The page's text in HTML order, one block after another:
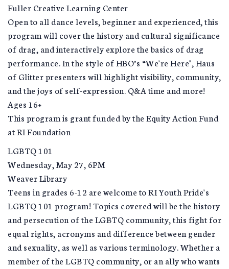
Fuller Creative Learning Center
Open to all dance levels, beginner and experienced, this
program will cover the history and cultural significance
of drag, and interactively explore the basics of drag
performance. In the style of HBO’s “We're Here", Haus
of Glitter presenters will highlight visibility, community,
and the joys of self-expression. Q&A time and more!
Ages 16+
This program is grant funded by the Equity Action Fund
at RI Foundation
LGBTQ 101
Wednesday, May 27, 6PM
Weaver Library
Teens in grades 6-12 are welcome to RI Youth Pride's
LGBTQ 101 program! Topics covered will be the history
and persecution of the LGBTQ community, this fight for
equal rights, acronyms and difference between gender
and sexuality, as well as various terminology. Whether a
member of the LGBTQ community, or an ally who wants